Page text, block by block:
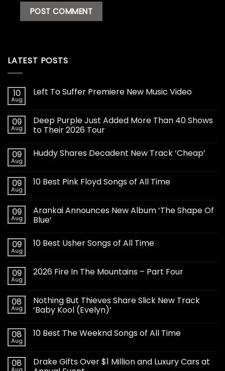
LATEST POSTS
10
Aug
Left To Suffer Premiere New Music Video
09
Aug
Deep Purple Just Added More Than 40 Shows
to Their 2026 Tour
09
Aug
Huddy Shares Decadent New Track ‘Cheap’
09
Aug
10 Best Pink Floyd Songs of All Time
09
Aug
Arankai Announces New Album ‘The Shape Of
Blue’
09
Aug
10 Best Usher Songs of All Time
09
Aug
2026 Fire In The Mountains – Part Four
08
Aug
Nothing But Thieves Share Slick New Track
‘Baby Kool (Evelyn)’
08
Aug
10 Best The Weeknd Songs of All Time
08
Aug
Drake Gifts Over $1 Million and Luxury Cars at